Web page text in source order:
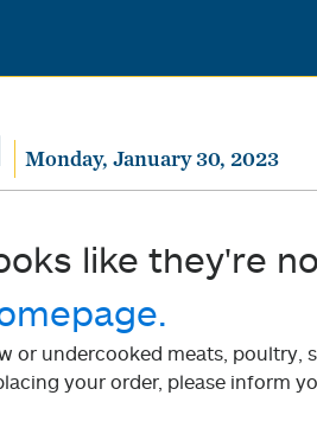
Monday, January 30, 2023
like they're
or undercooked meats, poultry,
your order, please inform